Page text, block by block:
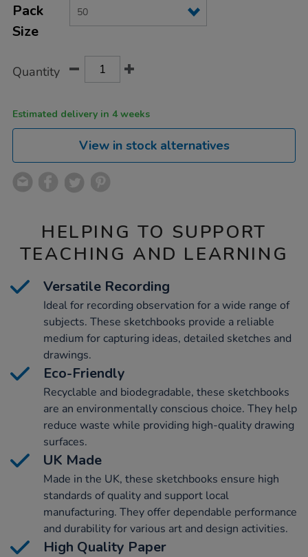
Pack
Size
Quantity
Estimated delivery in 4 weeks
View in stock alternatives
HELPING TO SUPPORT
TEACHING AND LEARNING
Versatile Recording
Ideal for recording observation for a wide range of
subjects. These sketchbooks provide a reliable
medium for capturing ideas, detailed sketches and
drawings.
Eco-Friendly
Recyclable and biodegradable, these sketchbooks
are an environmentally conscious choice. They help
reduce waste while providing high-quality drawing
surfaces.
UK Made
Made in the UK, these sketchbooks ensure high
standards of quality and support local
manufacturing. They offer dependable performance
and durability for various art and design activities.
High Quality Paper